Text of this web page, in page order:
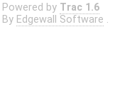
Powered by Trac 1.6
By Edgewall Software .